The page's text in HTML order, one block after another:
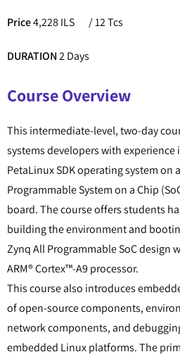
Price4,228 ILS / 12 Tcs
DURATION2 Days
Course Overview
This intermediate-level, two-day
systems developers with
PetaLinux SDK operating system on
Programmable System on a Chip
board. The course offers students
building the environment and
Zynq All Programmable SoC design
ARM® Cortex™-A9 processor.
This course also introduces
of open-source components,
network components, and
embedded Linux platforms. The